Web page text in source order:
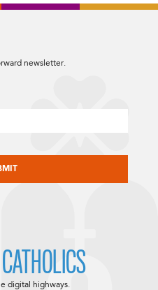
newsletter.
digital highways.